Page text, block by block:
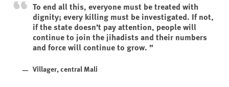
To end all this, everyone must be treated with
dignity; every killing must be investigated. If not,
if the state doesn’t pay attention, people will
continue to join the jihadists and their numbers
and force will continue to grow.
Villager, central Mali